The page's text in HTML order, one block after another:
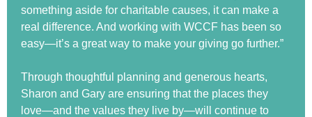
something aside for charitable causes, it can make a
real difference. And working with WCCF has been so
easy—it’s a great way to make your giving go further.”
Through thoughtful planning and generous hearts,
Sharon and Gary are ensuring that the places they
love—and the values they live by—will continue to